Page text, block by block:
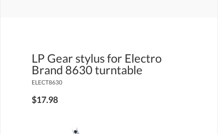
LP Gear stylus for Electro
Brand 8630 turntable
ELECT8630
$17.98